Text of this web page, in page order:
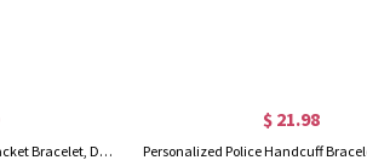
Personalized Initial Tennis Racket Bracelet, Dainty Tennis Bracelet, Birthday/Christmas/Anniversary Gift for Tennis Players/Tennis Fans
$ 21.98